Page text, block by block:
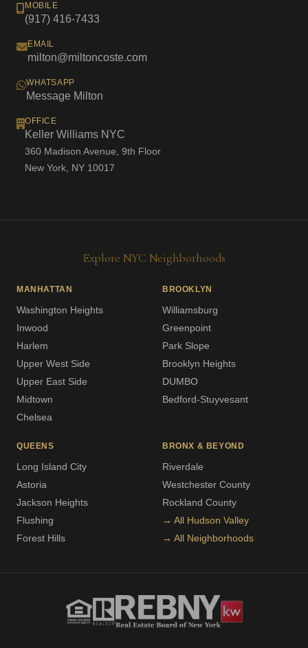
MOBILE
(917) 416-7433
EMAIL
milton@miltoncoste.com
WHATSAPP
Message Milton
OFFICE
Keller Williams NYC
360 Madison Avenue, 9th Floor
New York, NY 10017
Explore NYC Neighborhoods
MANHATTAN
Washington Heights
Inwood
Harlem
Upper West Side
Upper East Side
Midtown
Chelsea
BROOKLYN
Williamsburg
Greenpoint
Park Slope
Brooklyn Heights
DUMBO
Bedford-Stuyvesant
QUEENS
Long Island City
Astoria
Jackson Heights
Flushing
Forest Hills
BRONX & BEYOND
Riverdale
Westchester County
Rockland County
→ All Hudson Valley
→ All Neighborhoods